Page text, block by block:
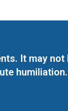
It may not
humiliation.